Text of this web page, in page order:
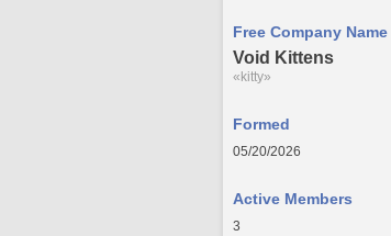
Free Company Name
Void Kittens
«kitty»
Formed
05/20/2026
Active Members
3